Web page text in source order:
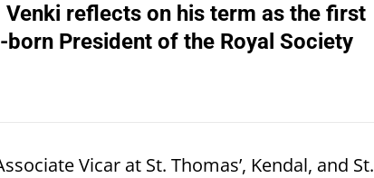
Venki reflects on his term as the first
born President of the Royal Society
Vicar at St. Thomas’, Kendal, and St.